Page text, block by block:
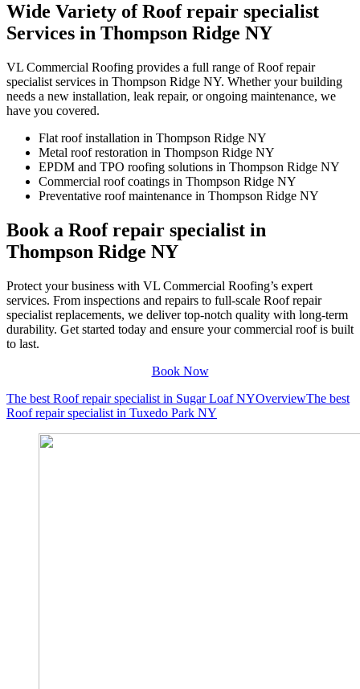
Wide Variety of Roof repair specialist
Services in Thompson Ridge NY
VL Commercial Roofing provides a full range of Roof repair
specialist services in Thompson Ridge NY. Whether your building
needs a new installation, leak repair, or ongoing maintenance, we
have you covered.
Flat roof installation in Thompson Ridge NY
Metal roof restoration in Thompson Ridge NY
EPDM and TPO roofing solutions in Thompson Ridge NY
Commercial roof coatings in Thompson Ridge NY
Preventative roof maintenance in Thompson Ridge NY
Book a Roof repair specialist in
Thompson Ridge NY
Protect your business with VL Commercial Roofing’s expert
services. From inspections and repairs to full-scale Roof repair
specialist replacements, we deliver top-notch quality with long-term
durability. Get started today and ensure your commercial roof is built
to last.
Book Now
The best Roof repair specialist in Sugar Loaf NYOverviewThe best
Roof repair specialist in Tuxedo Park NY